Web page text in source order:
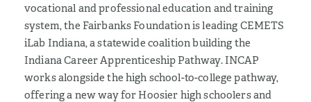
vocational and professional education and training
system, the Fairbanks Foundation is leading CEMETS
iLab Indiana, a statewide coalition building the
Indiana Career Apprenticeship Pathway. INCAP
works alongside the high school-to-college pathway,
offering a new way for Hoosier high schoolers and